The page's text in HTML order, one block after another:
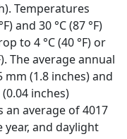
Temperatures
and 30 °C (87 °F)
to 4 °C (40 °F) or
The average annual
(1.8 inches) and
inches)
an average of 4017
and daylight